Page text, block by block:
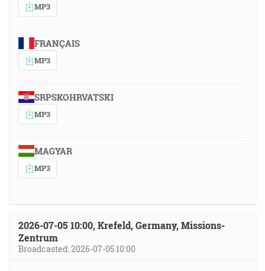
MP3
FRANÇAIS
MP3
SRPSKOHRVATSKI
MP3
MAGYAR
MP3
2026-07-05 10:00, Krefeld, Germany, Missions-
Zentrum
Broadcasted: 2026-07-05 10:00